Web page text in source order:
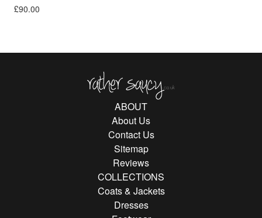
£90.00
ABOUT
About Us
Contact Us
Sitemap
Reviews
COLLECTIONS
Coats & Jackets
Dresses